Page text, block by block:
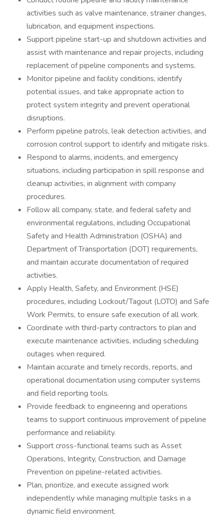
activities such as valve maintenance, strainer changes,
lubrication, and equipment inspections.
Support pipeline start-up and shutdown activities and
assist with maintenance and repair projects, including
replacement of pipeline components and systems.
Monitor pipeline and facility conditions, identify
potential issues, and take appropriate action to
protect system integrity and prevent operational
disruptions.
Perform pipeline patrols, leak detection activities, and
corrosion control support to identify and mitigate risks.
Respond to alarms, incidents, and emergency
situations, including participation in spill response and
cleanup activities, in alignment with company
procedures.
Follow all company, state, and federal safety and
environmental regulations, including Occupational
Safety and Health Administration (OSHA) and
Department of Transportation (DOT) requirements,
and maintain accurate documentation of required
activities.
Apply Health, Safety, and Environment (HSE)
procedures, including Lockout/Tagout (LOTO) and Safe
Work Permits, to ensure safe execution of all work.
Coordinate with third-party contractors to plan and
execute maintenance activities, including scheduling
outages when required.
Maintain accurate and timely records, reports, and
operational documentation using computer systems
and field reporting tools.
Provide feedback to engineering and operations
teams to support continuous improvement of pipeline
performance and reliability.
Support cross-functional teams such as Asset
Operations, Integrity, Construction, and Damage
Prevention on pipeline-related activities.
Plan, prioritize, and execute assigned work
independently while managing multiple tasks in a
dynamic field environment.